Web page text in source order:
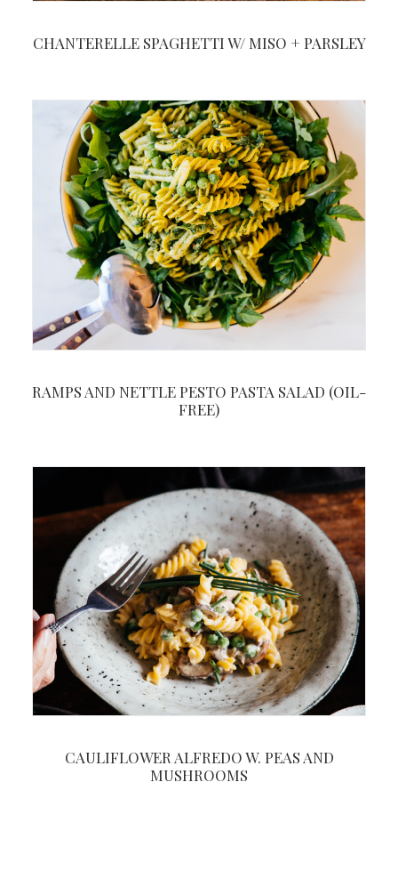
CHANTERELLE SPAGHETTI W/ MISO + PARSLEY
RAMPS AND NETTLE PESTO PASTA SALAD (OIL-
FREE)
CAULIFLOWER ALFREDO W. PEAS AND
MUSHROOMS